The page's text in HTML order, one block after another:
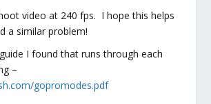
video at 240 fps. I hope this helps
a similar problem!
guide I found that runs through each
–
gopromodes.pdf